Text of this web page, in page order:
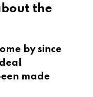
the
by since
made